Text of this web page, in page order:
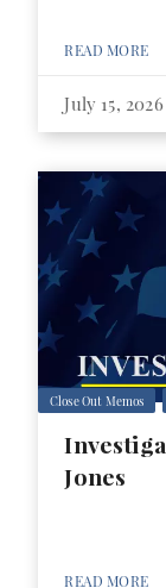
READ MORE
July 15, 2026
Close Out Memos
Jones
READ MORE